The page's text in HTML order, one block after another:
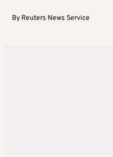
By Reuters News Service